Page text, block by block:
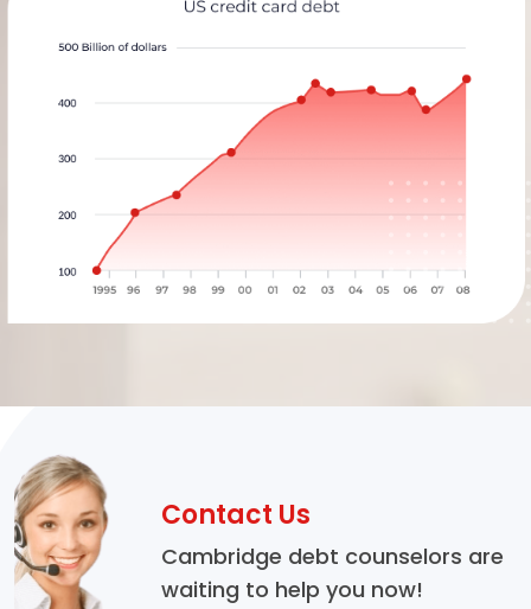
Contact Us
Cambridge debt counselors are
waiting to help you now!